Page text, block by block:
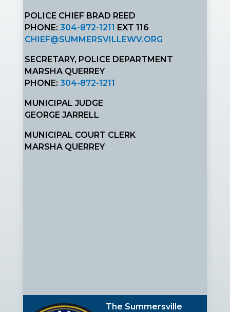
POLICE CHIEF BRAD REED
PHONE:304-872-1211 EXT 116
CHIEF@SUMMERSVILLEWV.ORG
SECRETARY, POLICE DEPARTMENT
MARSHA QUERREY
PHONE:304-872-1211
MUNICIPAL JUDGE
GEORGE JARRELL
MUNICIPAL COURT CLERK
MARSHA QUERREY
The Summersville